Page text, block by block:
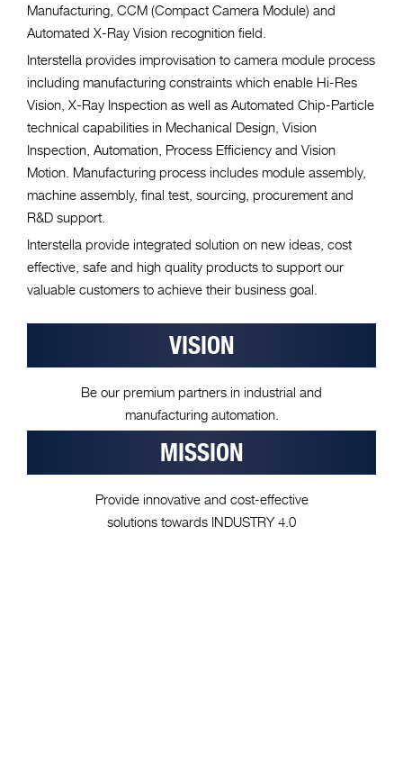
Manufacturing, CCM (Compact Camera Module) and
Automated X-Ray Vision recognition field.
Interstella provides improvisation to camera module process
including manufacturing constraints which enable Hi-Res
Vision, X-Ray Inspection as well as Automated Chip-Particle
technical capabilities in Mechanical Design, Vision
Inspection, Automation, Process Efficiency and Vision
Motion. Manufacturing process includes module assembly,
machine assembly, final test, sourcing, procurement and
R&D support.
Interstella provide integrated solution on new ideas, cost
effective, safe and high quality products to support our
valuable customers to achieve their business goal.
VISION
Be our premium partners in industrial and
manufacturing automation.
MISSION
Provide innovative and cost-effective
solutions towards INDUSTRY 4.0